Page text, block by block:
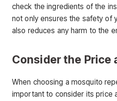
check the ingredients of the
not only ensures the safety of
also reduces any harm to the
Consider the Price
When choosing a mosquito
important to consider its price